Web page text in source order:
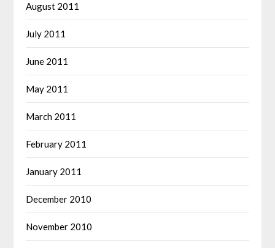
August 2011
July 2011
June 2011
May 2011
March 2011
February 2011
January 2011
December 2010
November 2010